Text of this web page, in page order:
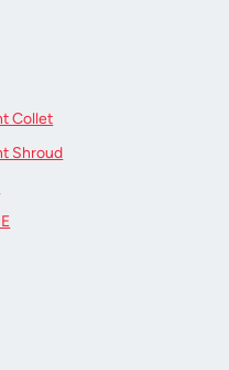
Collet
Shroud